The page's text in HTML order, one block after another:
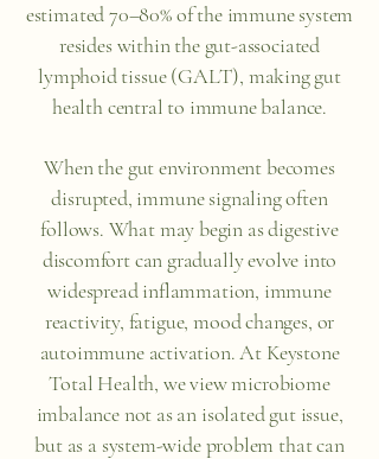
estimated 70–80% of the immune system
resides within the gut-associated
lymphoid tissue (GALT), making gut
health central to immune balance.
When the gut environment becomes
disrupted, immune signaling often
follows. What may begin as digestive
discomfort can gradually evolve into
widespread inflammation, immune
reactivity, fatigue, mood changes, or
autoimmune activation. At Keystone
Total Health, we view microbiome
imbalance not as an isolated gut issue,
but as a system-wide problem that can